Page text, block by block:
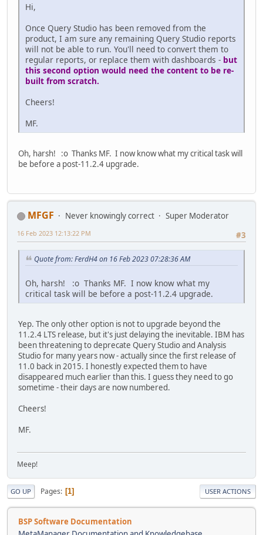
Hi,
Once Query Studio has been removed from the
product, I am sure any remaining Query Studio reports
will not be able to run. You'll need to convert them to
regular reports, or replace them with dashboards - but
this second option would need the content to be re-
built from scratch.
Cheers!
MF.
Oh, harsh! :o Thanks MF. I now know what my critical task will
be before a post-11.2.4 upgrade.
MFGF Never knowingly correct
Super Moderator
#3
16 Feb 2023 12:13:22 PM
Quote from: FerdH4 on 16 Feb 2023 07:28:36 AM
Oh, harsh! :o Thanks MF. I now know what my
critical task will be before a post-11.2.4 upgrade.
Yep. The only other option is not to upgrade beyond the
11.2.4 LTS release, but it's just delaying the inevitable. IBM has
been threatening to deprecate Query Studio and Analysis
Studio for many years now - actually since the first release of
11.0 back in 2015. I honestly expected them to have
disappeared much earlier than this. I guess they need to go
sometime - their days are now numbered.
Cheers!
MF.
Meep!
GO UP Pages 1 USER ACTIONS
BSP Software Documentation